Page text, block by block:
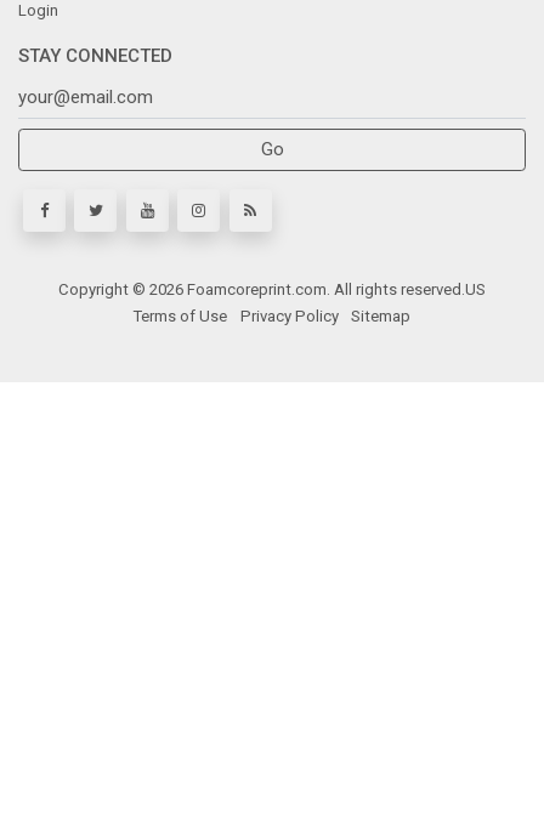
Login
STAY CONNECTED
Go
Copyright © 2026 Foamcoreprint.com. All rights reserved. US
Terms of Use
Privacy Policy Sitemap